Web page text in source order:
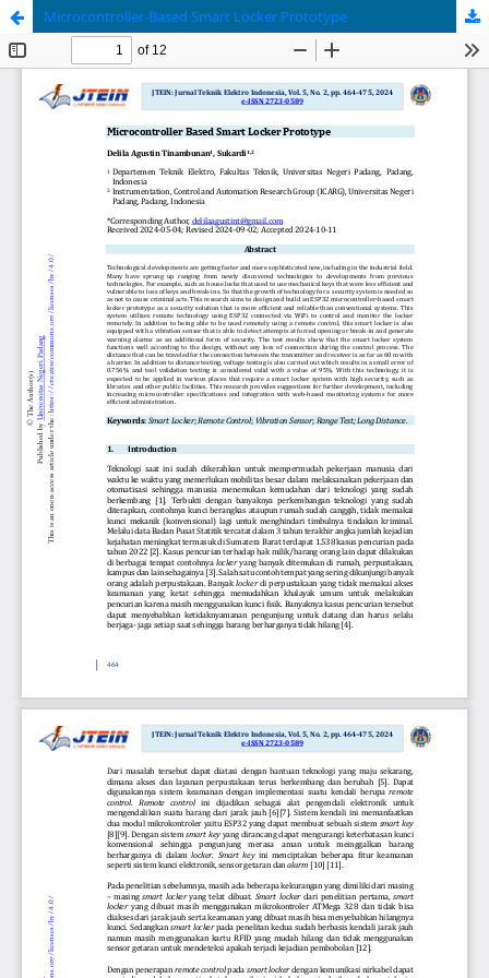
Microcontroller-Based Smart Locker Prototype